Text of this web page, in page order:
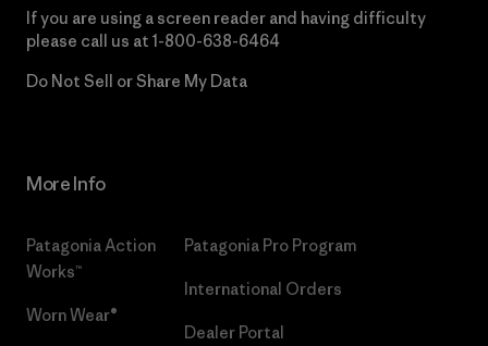
If you are using a screen reader and having difficulty
please call us at 1-800-638-6464
Do Not Sell or Share My Data
More Info
Patagonia Action
Works™
Worn Wear®
Patagonia Pro Program
International Orders
Dealer Portal